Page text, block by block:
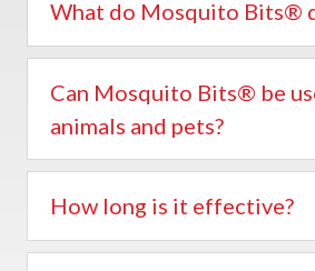
What do Mosquito Bits®
Can Mosquito Bits® be
animals and pets?
How long is it effective?